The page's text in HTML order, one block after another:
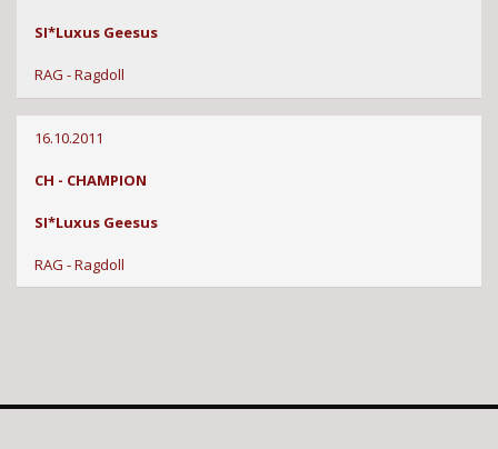
SI*Luxus Geesus
RAG - Ragdoll
16.10.2011
CH - CHAMPION
SI*Luxus Geesus
RAG - Ragdoll